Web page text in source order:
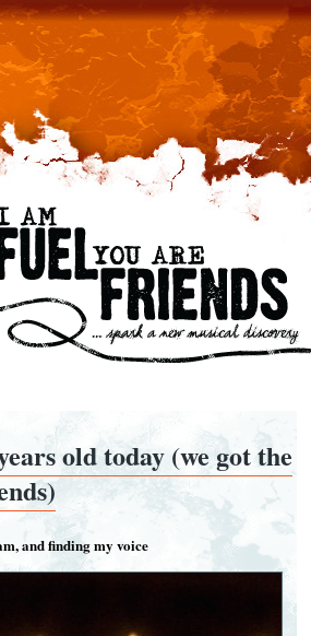
old today (we got the
and finding my voice